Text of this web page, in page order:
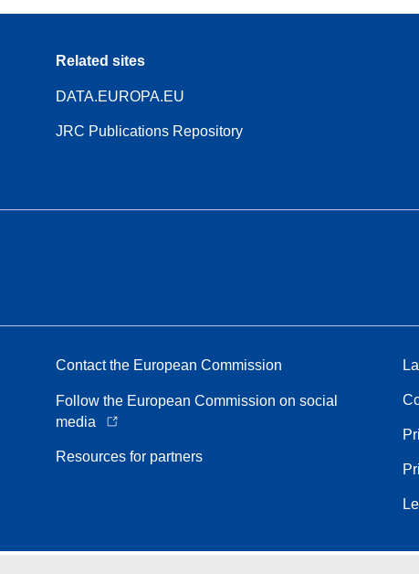
Related sites
DATA.EUROPA.EU
JRC Publications Repository
Contact the European Commission
Follow the European Commission on social
media
Resources for partners